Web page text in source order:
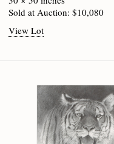
Sold at Auction: $10,080
View Lot